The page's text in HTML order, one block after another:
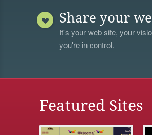
Share your
It's your web site, your
you're in control.
Featured Sites